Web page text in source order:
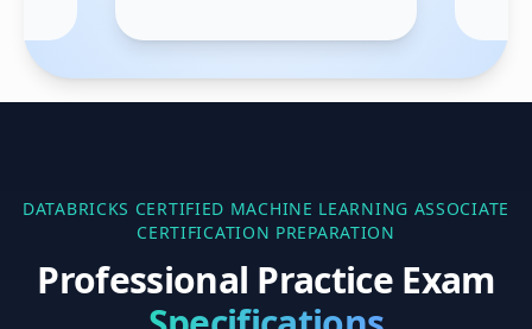
DATABRICKS CERTIFIED MACHINE LEARNING ASSOCIATE
CERTIFICATION PREPARATION
Professional Practice Exam